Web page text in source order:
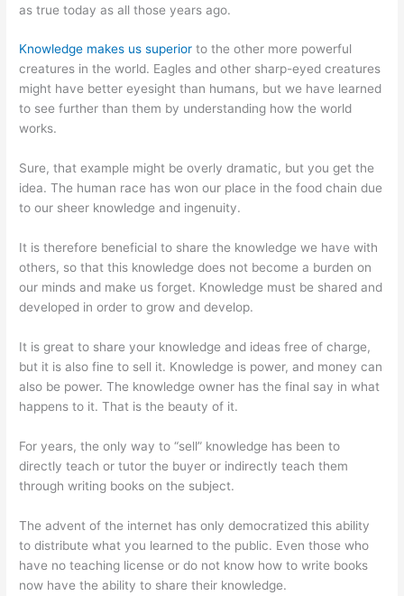
as true today as all those years ago.
Knowledge makes us superior to the other more powerful
creatures in the world. Eagles and other sharp-eyed creatures
might have better eyesight than humans, but we have learned
to see further than them by understanding how the world
works.
Sure, that example might be overly dramatic, but you get the
idea. The human race has won our place in the food chain due
to our sheer knowledge and ingenuity.
It is therefore beneficial to share the knowledge we have with
others, so that this knowledge does not become a burden on
our minds and make us forget. Knowledge must be shared and
developed in order to grow and develop.
It is great to share your knowledge and ideas free of charge,
but it is also fine to sell it. Knowledge is power, and money can
also be power. The knowledge owner has the final say in what
happens to it. That is the beauty of it.
For years, the only way to “sell” knowledge has been to
directly teach or tutor the buyer or indirectly teach them
through writing books on the subject.
The advent of the internet has only democratized this ability
to distribute what you learned to the public. Even those who
have no teaching license or do not know how to write books
now have the ability to share their knowledge.